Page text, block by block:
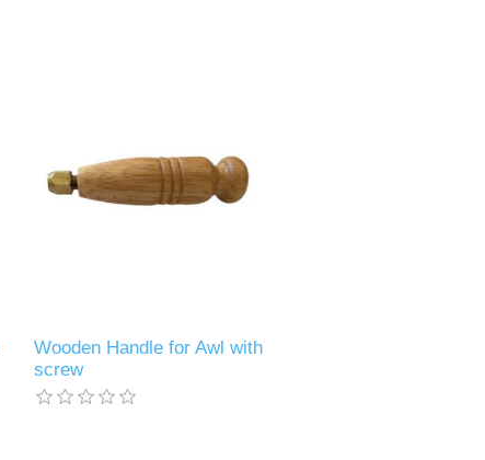
Wooden Handle for Awl with
screw